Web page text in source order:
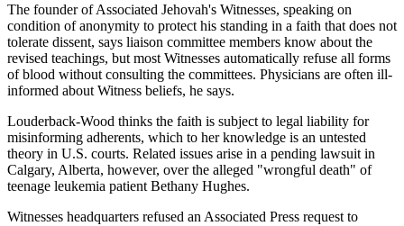
The founder of Associated Jehovah's Witnesses, speaking on
condition of anonymity to protect his standing in a faith that does not
tolerate dissent, says liaison committee members know about the
revised teachings, but most Witnesses automatically refuse all forms
of blood without consulting the committees. Physicians are often ill-
informed about Witness beliefs, he says.
Louderback-Wood thinks the faith is subject to legal liability for
misinforming adherents, which to her knowledge is an untested
theory in U.S. courts. Related issues arise in a pending lawsuit in
Calgary, Alberta, however, over the alleged "wrongful death" of
teenage leukemia patient Bethany Hughes.
Witnesses headquarters refused an Associated Press request to